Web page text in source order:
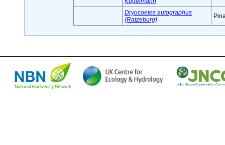
Dryocoetes autographus
(Ratzeburg)